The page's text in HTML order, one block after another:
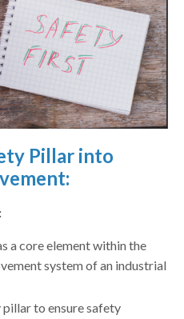
Pillar into
a core element within the
system of an industrial
pillar to ensure safety